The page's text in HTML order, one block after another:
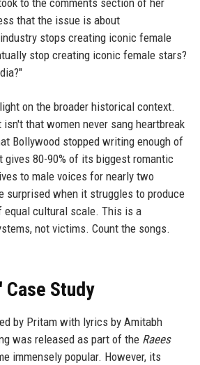
to the comments section of her
that the issue is about
stops creating iconic female
stop creating iconic female stars?
on the broader historical context.
that women never sang heartbreak
Bollywood stopped writing enough of
gives 80-90% of its biggest romantic
to male voices for nearly two
surprised when it struggles to produce
cultural scale. This is a
not victims. Count the songs.
Case Study
by Pritam with lyrics by Amitabh
was released as part of the Raees
immensely popular. However, its